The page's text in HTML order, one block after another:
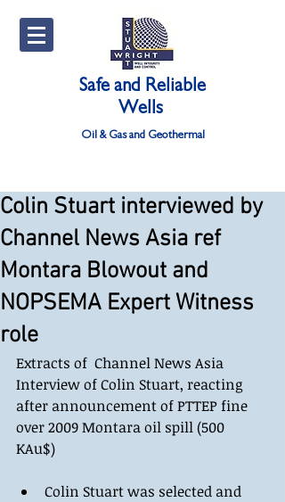
Safe and Reliable
Wells
Oil & Gas and Geothermal
Colin Stuart interviewed by
Channel News Asia ref
Montara Blowout and
NOPSEMA Expert Witness
role
Extracts of  Channel News Asia
Interview of Colin Stuart, reacting
after announcement of PTTEP fine
over 2009 Montara oil spill (500
KAu$)
Colin Stuart was selected and